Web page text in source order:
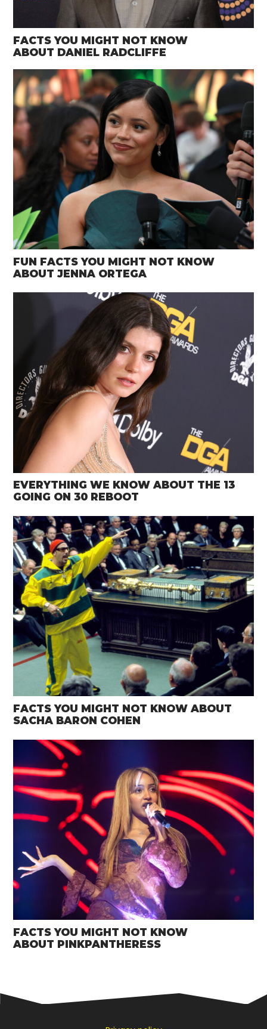
FACTS YOU MIGHT NOT KNOW
ABOUT DANIEL RADCLIFFE
FUN FACTS YOU MIGHT NOT KNOW
ABOUT JENNA ORTEGA
EVERYTHING WE KNOW ABOUT THE 13
GOING ON 30 REBOOT
FACTS YOU MIGHT NOT KNOW ABOUT
SACHA BARON COHEN
FACTS YOU MIGHT NOT KNOW
ABOUT PINKPANTHERESS